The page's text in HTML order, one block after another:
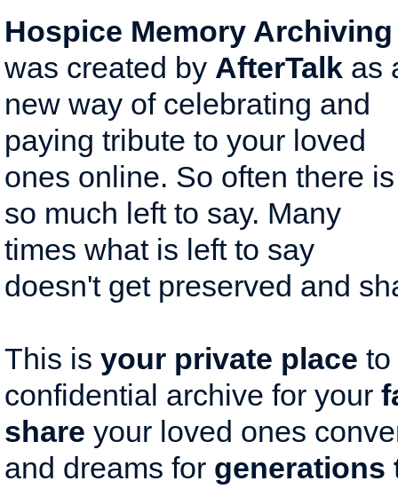
Hospice Memory Archiving
was created by AfterTalk as
new way of celebrating and
paying tribute to your loved
ones online. So often there is
so much left to say. Many
times what is left to say
doesn't get preserved and
This is your private place to
confidential archive for your
share your loved ones
and dreams for generations